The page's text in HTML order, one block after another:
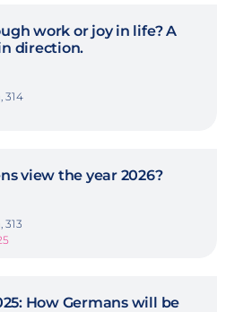
work or joy in life? A
direction.
314
view the year 2026?
How Germans will be